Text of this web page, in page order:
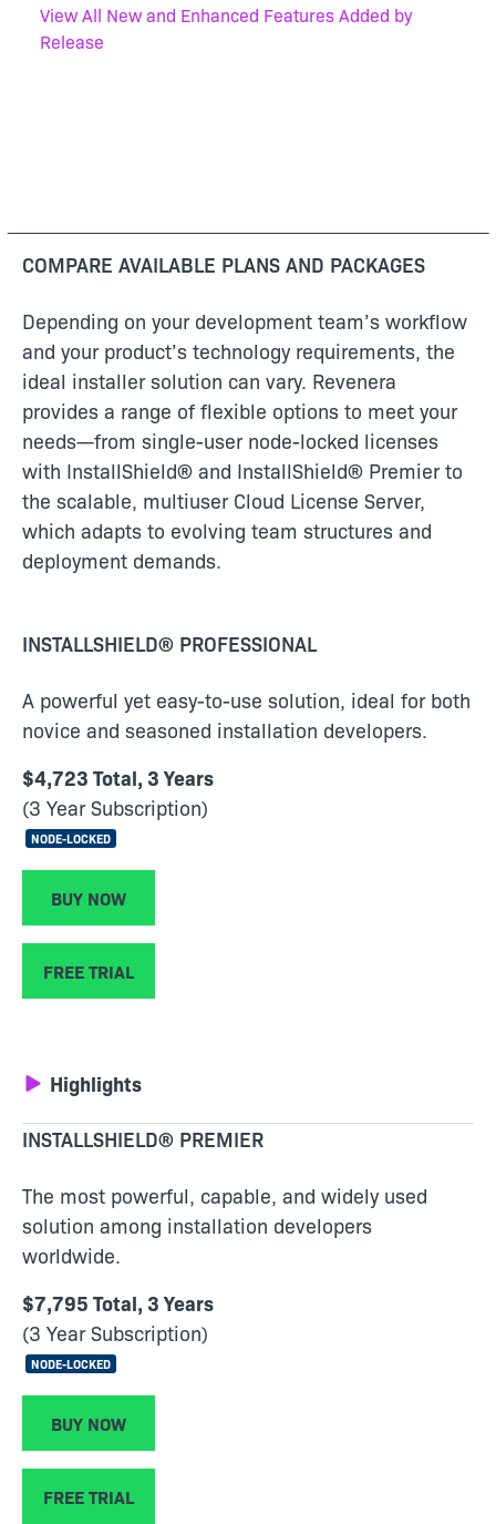
View All New and Enhanced Features Added by
Release
COMPARE AVAILABLE PLANS AND PACKAGES
Depending on your development team’s workflow
and your product’s technology requirements, the
ideal installer solution can vary. Revenera
provides a range of flexible options to meet your
needs—from single-user node-locked licenses
with InstallShield® and InstallShield® Premier to
the scalable, multiuser Cloud License Server,
which adapts to evolving team structures and
deployment demands.
INSTALLSHIELD® PROFESSIONAL
A powerful yet easy-to-use solution, ideal for both
novice and seasoned installation developers.
$4,723 Total, 3 Years
(3 Year Subscription)
NODE-LOCKED
BUY NOW
FREE TRIAL
Highlights
INSTALLSHIELD® PREMIER
The most powerful, capable, and widely used
solution among installation developers
worldwide.
$7,795 Total, 3 Years
(3 Year Subscription)
NODE-LOCKED
BUY NOW
FREE TRIAL